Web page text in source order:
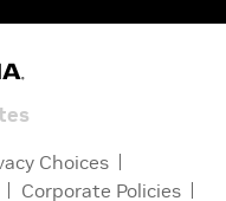
Choices
Corporate Policies